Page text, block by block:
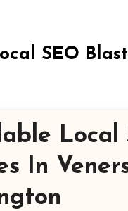
SEO Blast
Local
In